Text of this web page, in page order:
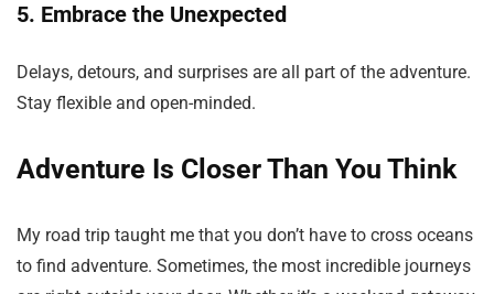
5. Embrace the Unexpected
Delays, detours, and surprises are all part of the adventure.
Stay flexible and open-minded.
Adventure Is Closer Than You Think
My road trip taught me that you don’t have to cross oceans
to find adventure. Sometimes, the most incredible journeys